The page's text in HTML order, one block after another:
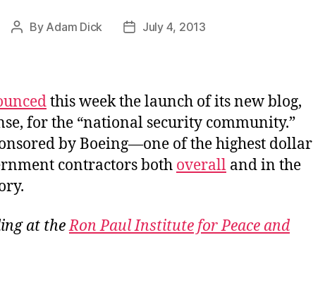
Post
By Adam Dick
PostJuly 4, 2013
this week the launch of its new blog,
for the “national security community.”
by Boeing—one of the highest dollar
contractors both overall and in the
at theRon Paul Institute for Peace and